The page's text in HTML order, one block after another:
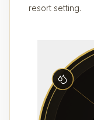
resort setting.